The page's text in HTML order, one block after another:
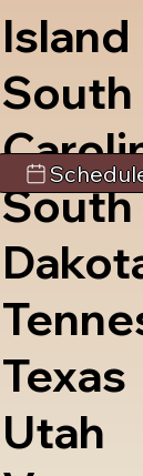
Island
South
South
Texas
Utah